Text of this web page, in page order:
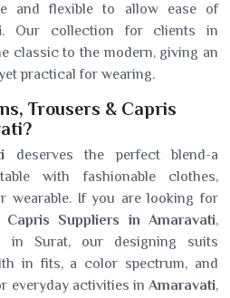
and flexible to allow ease of
. Our collection for clients in
classic to the modern, giving an
practical for wearing.
Trousers & Capris
deserves the perfect blend-a
with fashionable clothes,
wearable. If you are looking for
Suppliers in Amaravati,
in Surat, our designing suits
in fits, a color spectrum, and
everyday activities in Amaravati,